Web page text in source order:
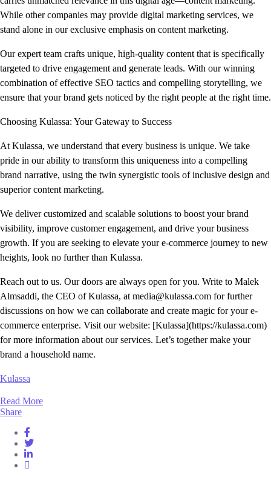
While other companies may provide digital marketing services, we
stand alone in our exclusive emphasis on content marketing.
Our expert team crafts unique, high-quality content that is specifically
targeted to drive engagement and generate leads. With our winning
combination of effective SEO tactics and compelling storytelling, we
ensure that your brand gets noticed by the right people at the right time.
Choosing Kulassa: Your Gateway to Success
At Kulassa, we understand that every business is unique. We take
pride in our ability to transform this uniqueness into a compelling
brand narrative, using the twin synergistic tools of inclusive design and
superior content marketing.
We deliver customized and scalable solutions to boost your brand
visibility, improve customer engagement, and drive your business
growth. If you are seeking to elevate your e-commerce journey to new
heights, look no further than Kulassa.
Reach out to us. Our doors are always open for you. Write to Malek
Almsaddi, the CEO of Kulassa, at media@kulassa.com for further
discussions on how we can collaborate and create magic for your e-
commerce enterprise. Visit our website: [Kulassa](https://kulassa.com)
for more information about our services. Let’s together make your
brand a household name.
Kulassa
Read More
Share